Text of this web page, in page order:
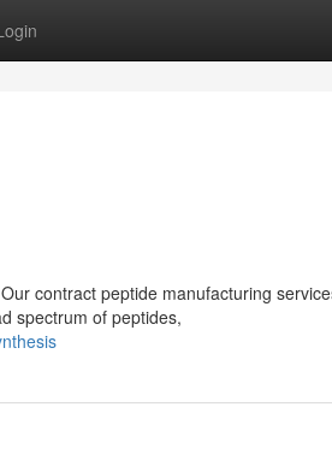
contract peptide manufacturing
spectrum of peptides,